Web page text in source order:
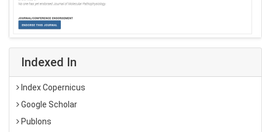
Indexed In
Index Copernicus
Google Scholar
Publons